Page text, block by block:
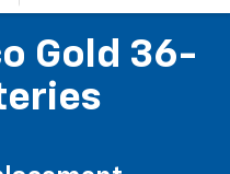
Gold 36-